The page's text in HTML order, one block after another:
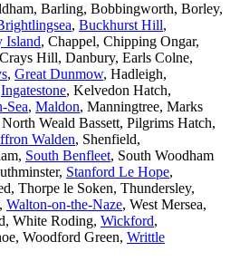
Barling, Bobbingworth, Borley,
, Buckhurst Hill,
Island, Chappel, Chipping Ongar,
Hill, Danbury, Earls Colne,
, Great Dunmow, Hadleigh,
Ingatestone, Kelvedon Hatch,
Sea, Maldon, Manningtree, Marks
Weald Bassett, Pilgrims Hatch,
Walden, Shenfield,
South Benfleet, South Woodham
Stanford Le Hope,
Thorpe le Soken, Thundersley,
Walton-on-the-Naze, West Mersea,
White Roding, Wickford,
Woodford Green, Writtle